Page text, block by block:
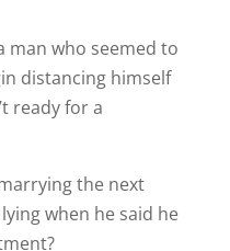
man who seemed to
distancing himself
ready for a
the next
when he said he